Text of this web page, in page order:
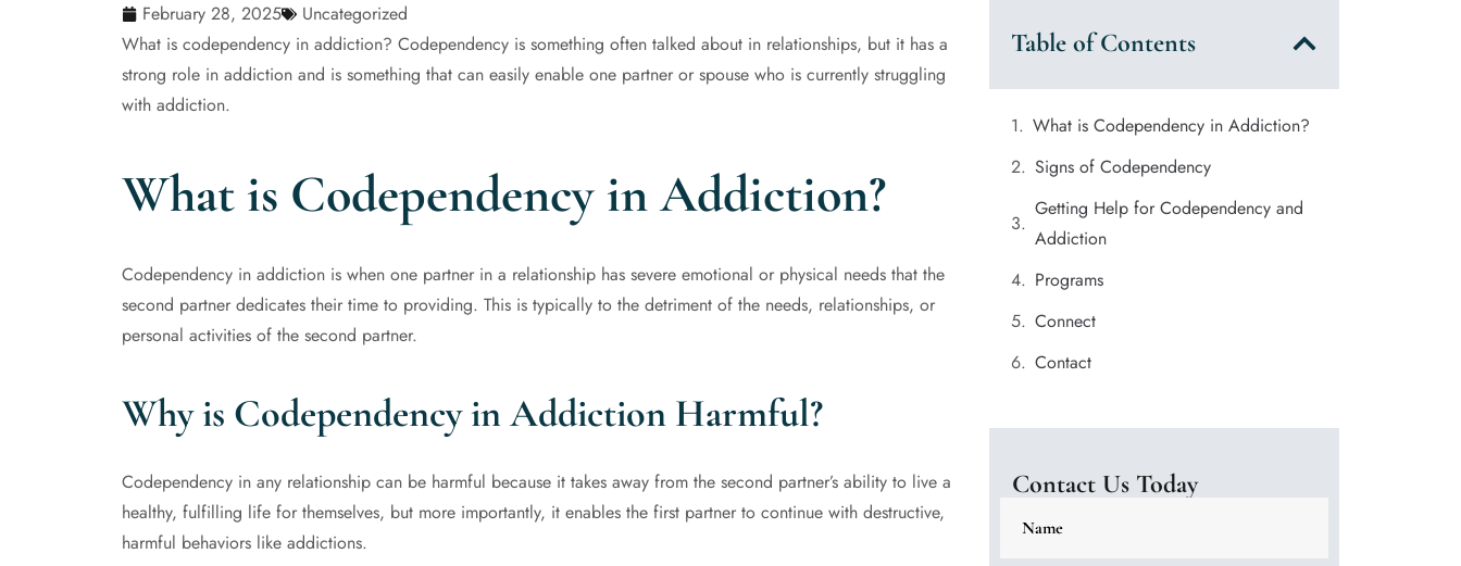
February 28, 2025
Uncategorized
What is codependency in addiction? Codependency is something often talked about in relationships, but it has a
strong role in addiction and is something that can easily enable one partner or spouse who is currently struggling
with addiction.
What is Codependency in Addiction?
Codependency in addiction is when one partner in a relationship has severe emotional or physical needs that the
second partner dedicates their time to providing. This is typically to the detriment of the needs, relationships, or
personal activities of the second partner.
Why is Codependency in Addiction Harmful?
Codependency in any relationship can be harmful because it takes away from the second partner’s ability to live a
healthy, fulfilling life for themselves, but more importantly, it enables the first partner to continue with destructive,
harmful behaviors like addictions.
Table of Contents
What is Codependency in Addiction?
Signs of Codependency
Getting Help for Codependency and
Addiction
Programs
Connect
Contact
Contact Us Today